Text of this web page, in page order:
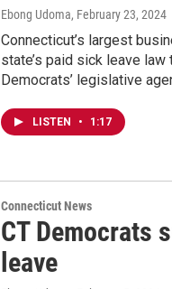
Ebong Udoma, February 23, 2024
Connecticut’s largest
state’s paid sick leave
Democrats’ legislative
LISTEN • 1:17
Connecticut News
CT Democrats
leave